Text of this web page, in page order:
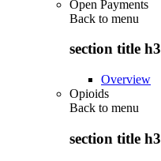
Open Payments
Back to menu
section title h3
Overview
Opioids
Back to menu
section title h3